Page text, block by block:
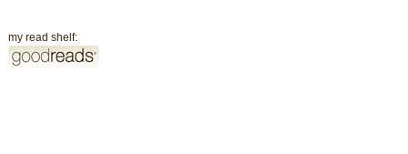
my read shelf: